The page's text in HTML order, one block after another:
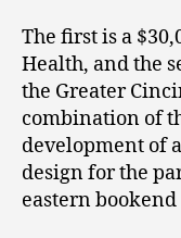
The first is a
Health, and the
the Greater
combination of
development of
design for the
eastern bookend